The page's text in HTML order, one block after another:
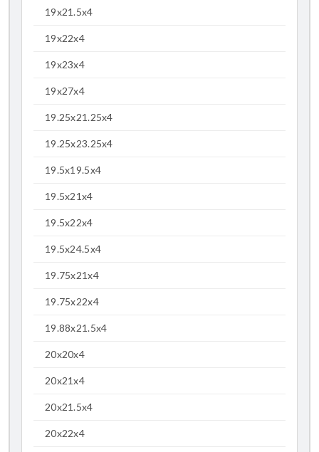
19x21.5x4
19x22x4
19x23x4
19x27x4
19.25x21.25x4
19.25x23.25x4
19.5x19.5x4
19.5x21x4
19.5x22x4
19.5x24.5x4
19.75x21x4
19.75x22x4
19.88x21.5x4
20x20x4
20x21x4
20x21.5x4
20x22x4